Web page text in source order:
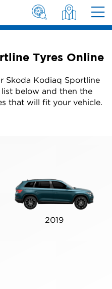
Tyres Online
Skoda Kodiaq Sportline
below and then the
that will fit your vehicle.
2019